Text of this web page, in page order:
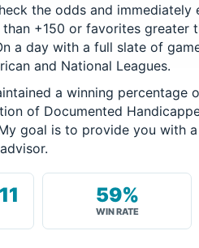
the odds and
+150 or favorites
a day with a full slate of
and National Leagues.
a winning
of Documented
goal is to provide you with
advisor.
59%
WIN RATE